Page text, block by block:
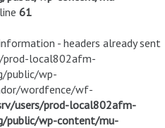
61
- headers already sent
prod-local802afm-
public/wp-
wordfence/wf-
users/prod-local802afm-
public/wp-content/mu-